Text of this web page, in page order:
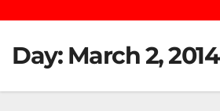
Day: March 2, 2014